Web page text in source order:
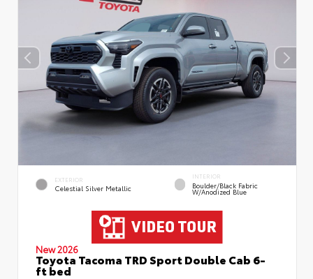
EXTERIOR
Celestial Silver Metallic
INTERIOR
Boulder/Black Fabric
W/Anodized Blue
New 2026
Toyota Tacoma TRD Sport Double Cab 6-
ft bed